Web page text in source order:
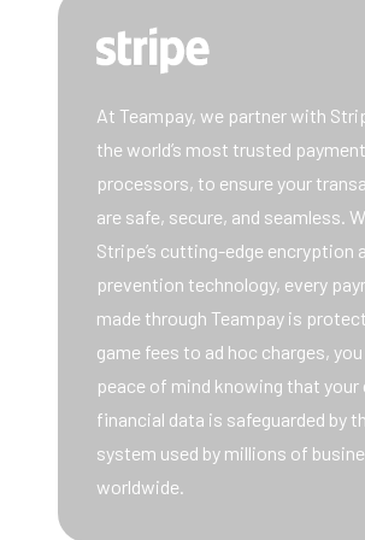
At Teampay, we partner with
the world’s most trusted payment
processors, to ensure your
are safe, secure, and seamless.
Stripe’s cutting-edge encryption
prevention technology, every
made through Teampay is
game fees to ad hoc charges,
peace of mind knowing that your
financial data is safeguarded by
system used by millions of
worldwide.